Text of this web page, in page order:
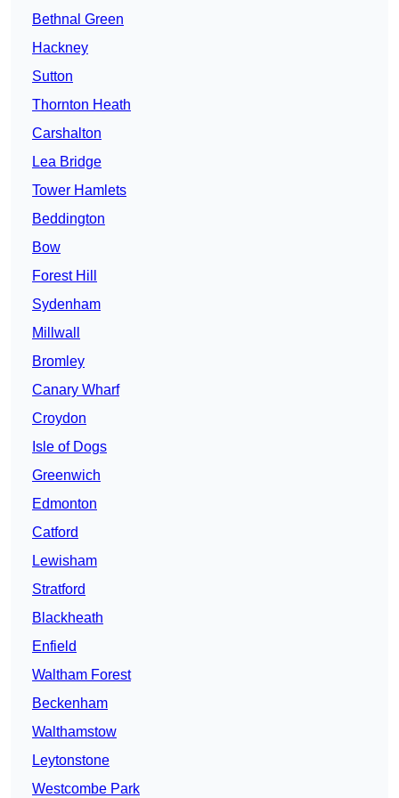
Bethnal Green
Hackney
Sutton
Thornton Heath
Carshalton
Lea Bridge
Tower Hamlets
Beddington
Bow
Forest Hill
Sydenham
Millwall
Bromley
Canary Wharf
Croydon
Isle of Dogs
Greenwich
Edmonton
Catford
Lewisham
Stratford
Blackheath
Enfield
Waltham Forest
Beckenham
Walthamstow
Leytonstone
Westcombe Park